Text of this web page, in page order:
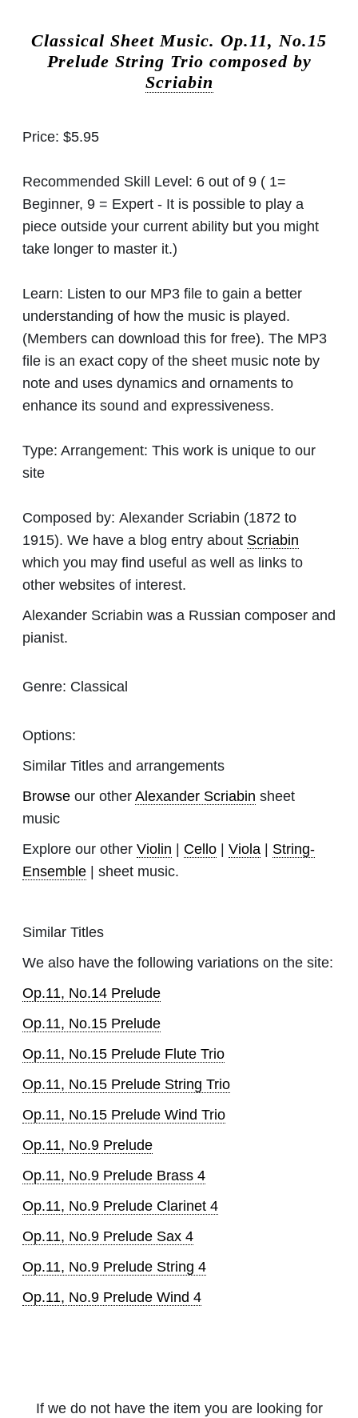
Classical Sheet Music. Op.11, No.15
Prelude String Trio composed by
Scriabin
Price: $5.95
Recommended Skill Level: 6 out of 9 ( 1=
Beginner, 9 = Expert - It is possible to play a
piece outside your current ability but you might
take longer to master it.)
Learn: Listen to our MP3 file to gain a better
understanding of how the music is played.
(Members can download this for free). The MP3
file is an exact copy of the sheet music note by
note and uses dynamics and ornaments to
enhance its sound and expressiveness.
Type: Arrangement: This work is unique to our
site
Composed by: Alexander Scriabin (1872 to
1915). We have a blog entry about Scriabin
which you may find useful as well as links to
other websites of interest.
Alexander Scriabin was a Russian composer and
pianist.
Genre: Classical
Options:
Similar Titles and arrangements
Browse our other Alexander Scriabin sheet
music
Explore our other Violin | Cello | Viola | String-
Ensemble | sheet music.
Similar Titles
We also have the following variations on the site:
Op.11, No.14 Prelude
Op.11, No.15 Prelude
Op.11, No.15 Prelude Flute Trio
Op.11, No.15 Prelude String Trio
Op.11, No.15 Prelude Wind Trio
Op.11, No.9 Prelude
Op.11, No.9 Prelude Brass 4
Op.11, No.9 Prelude Clarinet 4
Op.11, No.9 Prelude Sax 4
Op.11, No.9 Prelude String 4
Op.11, No.9 Prelude Wind 4
If we do not have the item you are looking for